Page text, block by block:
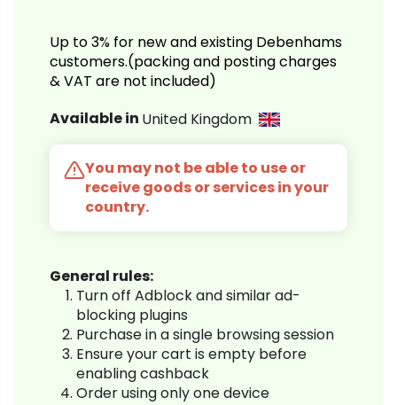
Up to 3% for new and existing Debenhams
customers.(packing and posting charges
& VAT are not included)
Available in United Kingdom
You may not be able to use or
receive goods or services in your
country.
General rules:
Turn off Adblock and similar ad-
blocking plugins
Purchase in a single browsing session
Ensure your cart is empty before
enabling cashback
Order using only one device